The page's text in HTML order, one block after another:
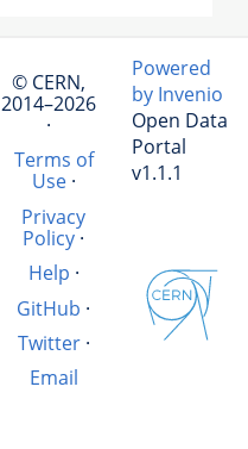
© CERN,
2014–2026
·
Terms of
Use·
Privacy
Policy·
Help ·
GitHub ·
Twitter·
Email
Powered
by Invenio
Open Data
Portal
v1.1.1